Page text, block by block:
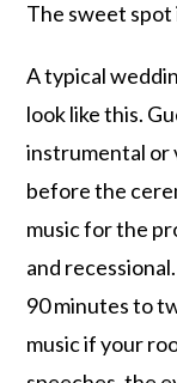
The sweet spot
A typical
look like this.
instrumental or
before the
music for the
and
90 minutes to
music if your